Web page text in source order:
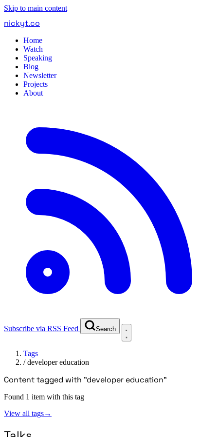
Skip to main content
nickyt.co
Home
Watch
Speaking
Blog
Newsletter
Projects
About
Subscribe via RSS Feed Search
Tags
/developer education
Content tagged with "developer education"
Found 1 item with this tag
View all tags→